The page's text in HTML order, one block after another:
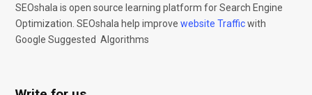
SEOshala is open source learning platform for Search Engine
Optimization. SEOshala help improve website Trafficwith
Google Suggested Algorithms